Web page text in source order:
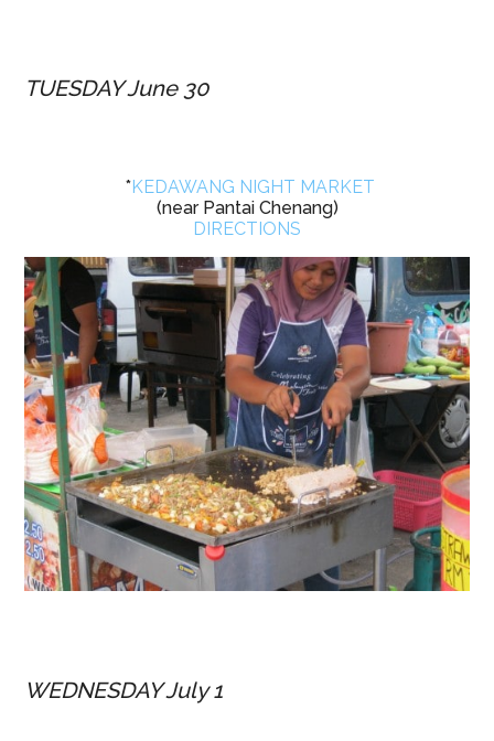
TUESDAY June 30
*KEDAWANG NIGHT MARKET
(near Pantai Chenang)
DIRECTIONS
WEDNESDAY July 1